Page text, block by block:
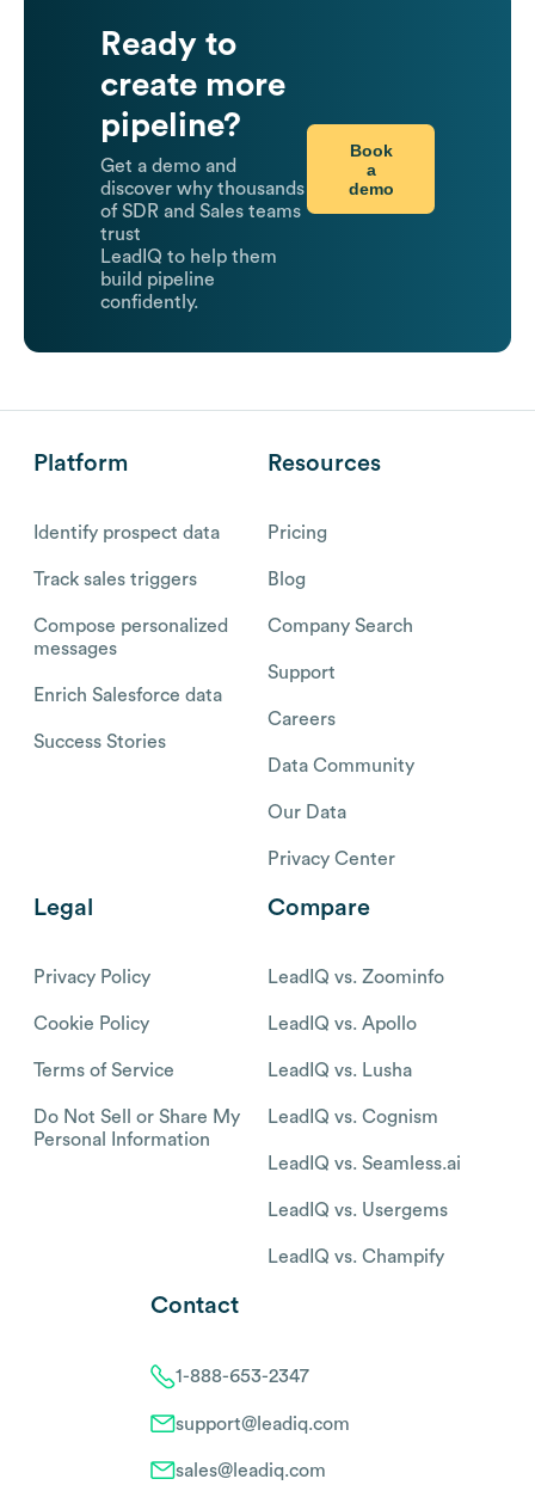
Ready to
create more
pipeline?
Get a demo and
discover why thousands
of SDR and Sales teams
trust
LeadIQ to help them
build pipeline
confidently.
Book
a
demo
Platform
Identify prospect data
Track sales triggers
Compose personalized
messages
Enrich Salesforce data
Success Stories
Resources
Pricing
Blog
Company Search
Support
Careers
Data Community
Our Data
Privacy Center
Legal
Privacy Policy
Cookie Policy
Terms of Service
Do Not Sell or Share My
Personal Information
Compare
LeadIQ vs. Zoominfo
LeadIQ vs. Apollo
LeadIQ vs. Lusha
LeadIQ vs. Cognism
LeadIQ vs. Seamless.ai
LeadIQ vs. Usergems
LeadIQ vs. Champify
Contact
1-888-653-2347
support@leadiq.com
sales@leadiq.com